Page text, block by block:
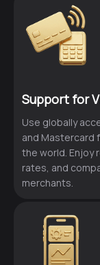
Support for
Use globally
and Mastercard
the world. Enjoy
rates, and
merchants.